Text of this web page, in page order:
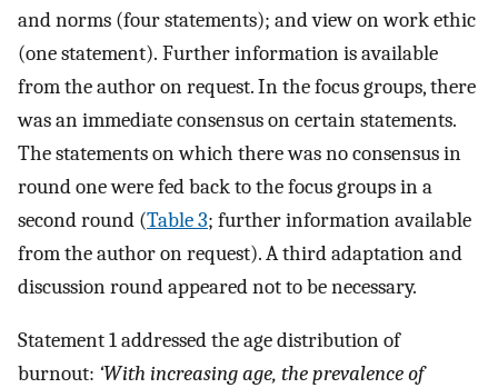
and norms (four statements); and view on work ethic
(one statement). Further information is available
from the author on request. In the focus groups, there
was an immediate consensus on certain statements.
The statements on which there was no consensus in
round one were fed back to the focus groups in a
second round (Table 3; further information available
from the author on request). A third adaptation and
discussion round appeared not to be necessary.
Statement 1 addressed the age distribution of
burnout: ‘With increasing age, the prevalence of